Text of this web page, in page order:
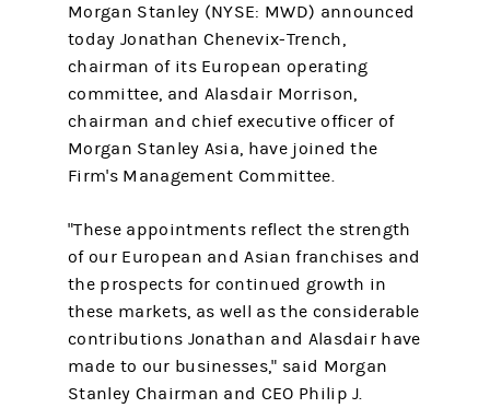
Morgan Stanley (NYSE: MWD) announced
today Jonathan Chenevix-Trench,
chairman of its European operating
committee, and Alasdair Morrison,
chairman and chief executive officer of
Morgan Stanley Asia, have joined the
Firm's Management Committee.
"These appointments reflect the strength
of our European and Asian franchises and
the prospects for continued growth in
these markets, as well as the considerable
contributions Jonathan and Alasdair have
made to our businesses," said Morgan
Stanley Chairman and CEO Philip J.